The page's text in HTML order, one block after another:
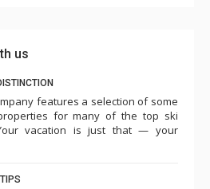
us
features a selection of some
for many of the top ski
vacation is just that — your